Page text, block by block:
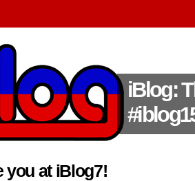
iBlog:
you at iBlog7!